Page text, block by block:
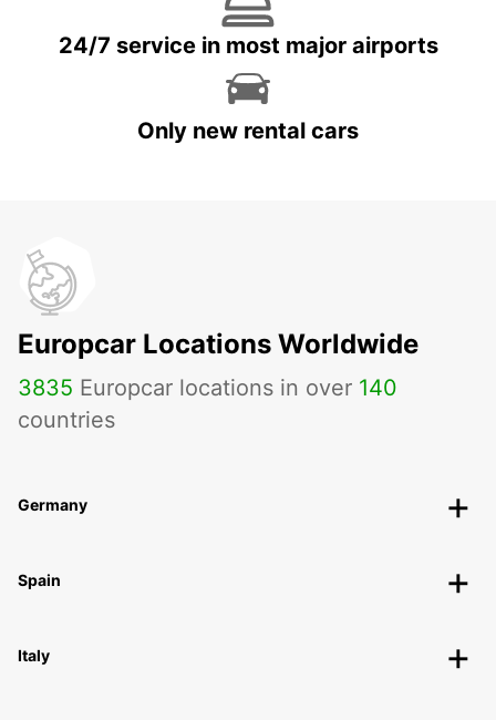
24/7 service in most major airports
Only new rental cars
Europcar Locations Worldwide
3835 Europcar locations in over 140
countries
Germany
Spain
Italy